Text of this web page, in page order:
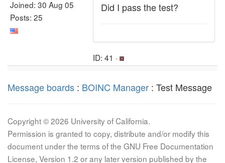
Joined: 30 Aug 05
Posts: 25
Did I pass the test?
ID: 41 ·
Message boards : BOINC Manager : Test Message
Copyright © 2026 University of California.
Permission is granted to copy, distribute and/or modify this
document under the terms of the GNU Free Documentation
License, Version 1.2 or any later version published by the